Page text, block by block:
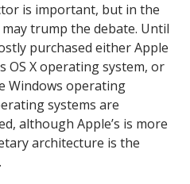
is important, but in the
trump the debate. Until
purchased either Apple
OS X operating system, or
Windows operating
systems are
although Apple’s is more
architecture is the